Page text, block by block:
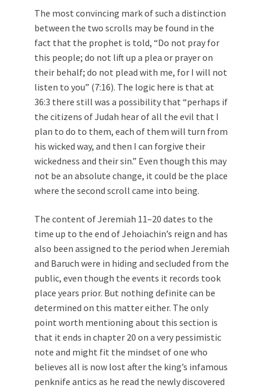
The most convincing mark of such a distinction
between the two scrolls may be found in the
fact that the prophet is told, “Do not pray for
this people; do not lift up a plea or prayer on
their behalf; do not plead with me, for I will not
listen to you” (7:16). The logic here is that at
36:3 there still was a possibility that “perhaps if
the citizens of Judah hear of all the evil that I
plan to do to them, each of them will turn from
his wicked way, and then I can forgive their
wickedness and their sin.” Even though this may
not be an absolute change, it could be the place
where the second scroll came into being.
The content of Jeremiah 11–20 dates to the
time up to the end of Jehoiachin’s reign and has
also been assigned to the period when Jeremiah
and Baruch were in hiding and secluded from the
public, even though the events it records took
place years prior. But nothing definite can be
determined on this matter either. The only
point worth mentioning about this section is
that it ends in chapter 20 on a very pessimistic
note and might fit the mindset of one who
believes all is now lost after the king’s infamous
penknife antics as he read the newly discovered